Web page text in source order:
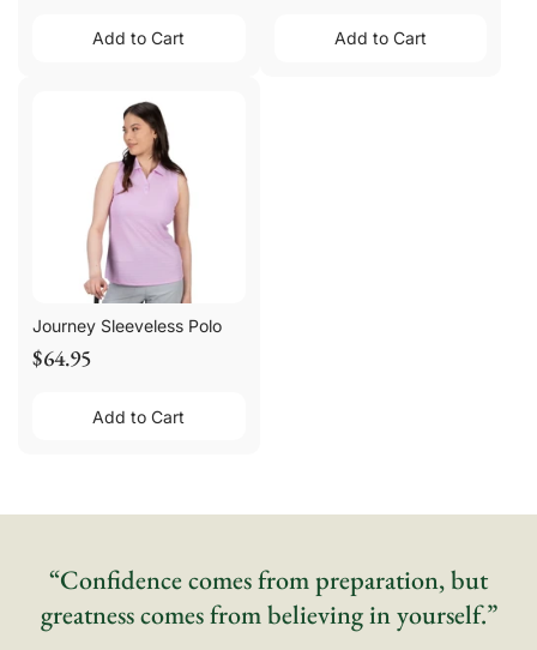
Add to Cart Add to Cart
Journey Sleeveless Polo
$64.95
Add to Cart
“Confidence comes from preparation, but
greatness comes from believing in yourself.”